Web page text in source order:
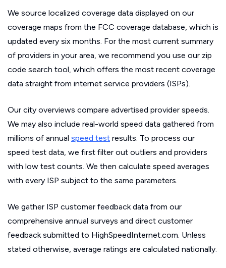
We source localized coverage data displayed on our
coverage maps from the FCC coverage database, which is
updated every six months. For the most current summary
of providers in your area, we recommend you use our zip
code search tool, which offers the most recent coverage
data straight from internet service providers (ISPs).
Our city overviews compare advertised provider speeds.
We may also include real-world speed data gathered from
millions of annual speed test results. To process our
speed test data, we first filter out outliers and providers
with low test counts. We then calculate speed averages
with every ISP subject to the same parameters.
We gather ISP customer feedback data from our
comprehensive annual surveys and direct customer
feedback submitted to HighSpeedInternet.com. Unless
stated otherwise, average ratings are calculated nationally.